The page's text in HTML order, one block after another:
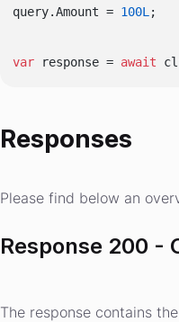
query.Amount = 100L ;
var response = await
Responses
Please find below an
Response 200 -
The response contains